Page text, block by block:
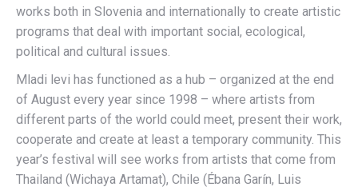
works both in Slovenia and internationally to create artistic
programs that deal with important social, ecological,
political and cultural issues.
Mladi levi has functioned as a hub – organized at the end
of August every year since 1998 – where artists from
different parts of the world could meet, present their work,
cooperate and create at least a temporary community. This
year’s festival will see works from artists that come from
Thailand (Wichaya Artamat), Chile (Ébana Garín, Luis